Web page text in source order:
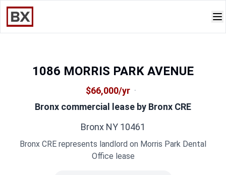
1086 MORRIS PARK AVENUE
$66,000/yr ·
Bronx commercial lease by Bronx CRE
Bronx NY 10461
Bronx CRE represents landlord on Morris Park Dental
Office lease